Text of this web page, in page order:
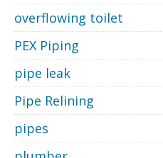
overflowing toilet
PEX Piping
pipe leak
Pipe Relining
pipes